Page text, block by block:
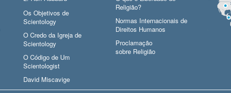
Os Objetivos de
Scientology
O Credo da Igreja de
Scientology
O Código de Um
Scientologist
David Miscavige
Religião?
Normas Internacionais de
Direitos Humanos
Proclamação
sobre Religião